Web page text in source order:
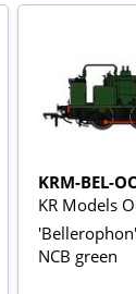
KRM-BEL-
KR Models
NCB green